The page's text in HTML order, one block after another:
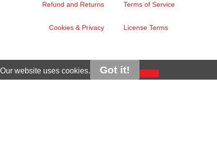
Refund and Returns Terms of Service
Cookies & Privacy License Terms
Our website uses cookies. Got it!